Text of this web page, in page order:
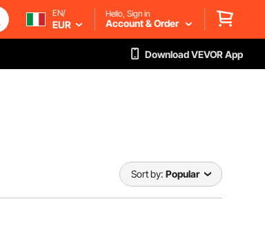
EN/
EUR
Hello, Sign in
Account & Order
Download VEVOR App
Sort by: Popular